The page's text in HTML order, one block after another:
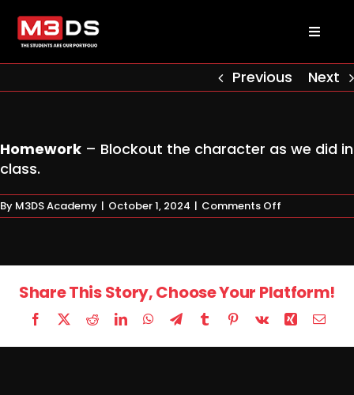
content
Admissions
Masterclasses
Previous Next
Homework – Blockout the character as we did in
class.
By M3DS Academy | October 1, 2024 | Comments Off
Homework
Share This Story, Choose Your Platform!
Facebook
X RedditLinkedInWhatsApp
TelegramTumblrPinterest
Vk Xing Email